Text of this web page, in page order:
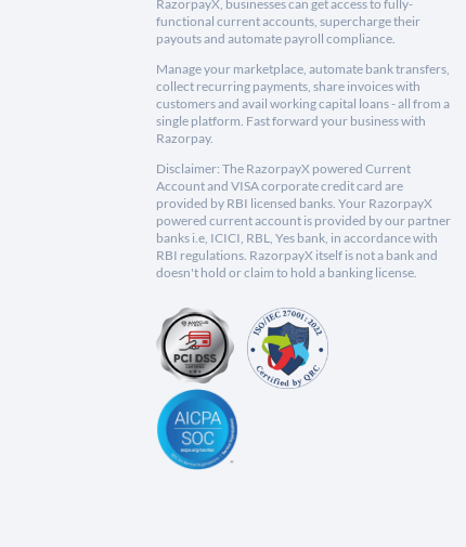
RazorpayX, businesses can get access to fully-
functional current accounts, supercharge their
payouts and automate payroll compliance.
Manage your marketplace, automate bank transfers,
collect recurring payments, share invoices with
customers and avail working capital loans - all from a
single platform. Fast forward your business with
Razorpay.
Disclaimer: The RazorpayX powered Current
Account and VISA corporate credit card are
provided by RBI licensed banks. Your RazorpayX
powered current account is provided by our partner
banks i.e, ICICI, RBL, Yes bank, in accordance with
RBI regulations. RazorpayX itself is not a bank and
doesn't hold or claim to hold a banking license.